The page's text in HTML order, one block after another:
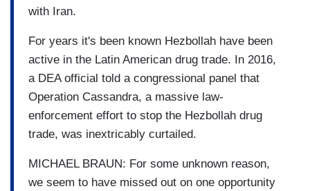
with Iran.
For years it's been known Hezbollah have been
active in the Latin American drug trade. In 2016,
a DEA official told a congressional panel that
Operation Cassandra, a massive law-
enforcement effort to stop the Hezbollah drug
trade, was inextricably curtailed.
MICHAEL BRAUN: For some unknown reason,
we seem to have missed out on one opportunity